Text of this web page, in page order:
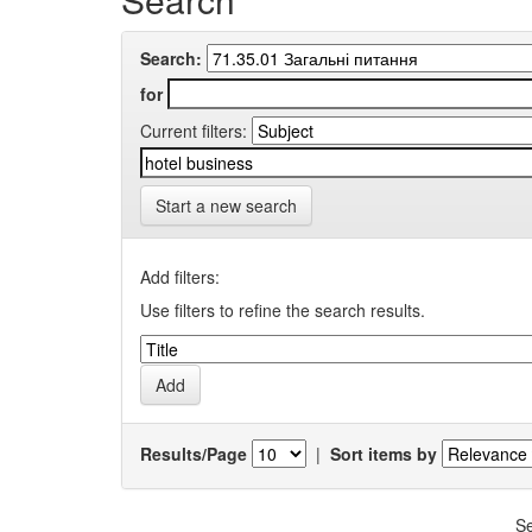
Search:
for
Current filters:
Start a new search
Add filters:
Use filters to refine the search results.
Results/Page | Sort items by